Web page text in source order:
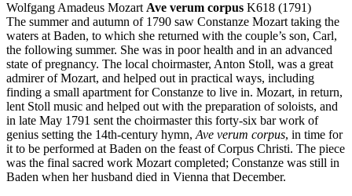
Wolfgang Amadeus Mozart Ave verum corpus K618 (1791)
The summer and autumn of 1790 saw Constanze Mozart taking the
waters at Baden, to which she returned with the couple’s son, Carl,
the following summer. She was in poor health and in an advanced
state of pregnancy. The local choirmaster, Anton Stoll, was a great
admirer of Mozart, and helped out in practical ways, including
finding a small apartment for Constanze to live in. Mozart, in return,
lent Stoll music and helped out with the preparation of soloists, and
in late May 1791 sent the choirmaster this forty-six bar work of
genius setting the 14th-century hymn, Ave verum corpus, in time for
it to be performed at Baden on the feast of Corpus Christi. The piece
was the final sacred work Mozart completed; Constanze was still in
Baden when her husband died in Vienna that December.